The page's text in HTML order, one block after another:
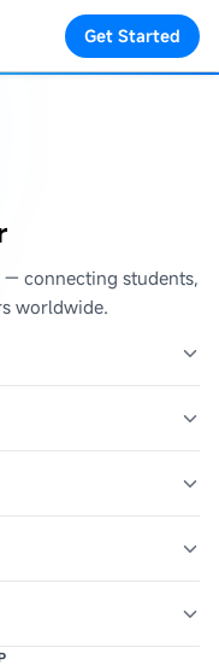
Get Started
connecting students,
worldwide.